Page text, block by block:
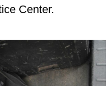
Center.